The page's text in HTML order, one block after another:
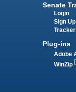
Senate
Login
Sign Up
Plug-ins
Adobe
WinZip